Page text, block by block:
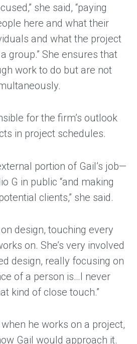
she said, “paying
here and what their
and what the project
group.” She ensures that
work to do but are not
for the firm’s outlook
in project schedules.
portion of Gail’s job—
G in public “and making
clients,” she said.
design, touching every
on. She’s very involved
design, really focusing on
of a person is…I never
kind of close touch.”
he works on a project,
Gail would approach it.